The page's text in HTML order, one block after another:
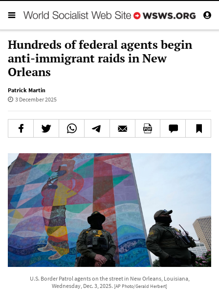
Hundreds of federal agents begin
anti-immigrant raids in New
Orleans
Patrick Martin
3 December 2025
U.S. Border Patrol agents on the street in New Orleans, Louisiana,
Wednesday, Dec. 3, 2025. [AP Photo/Gerald Herbert]